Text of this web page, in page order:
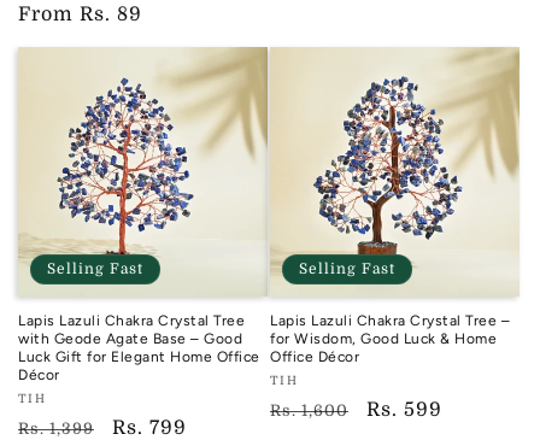
TIH
Regular
price
From Rs. 89
Selling Fast
Lapis Lazuli Chakra Crystal Tree
with Geode Agate Base – Good
Luck Gift for Elegant Home Office
Décor
Vendor:
TIH
TIH
Regular
Rs. 1,399
Sale
Rs. 799
Selling Fast
Lapis Lazuli Chakra Crystal Tree –
for Wisdom, Good Luck & Home
Office Décor
Vendor:
TIH
TIH
Regular
Rs. 1,600
Sale
Rs. 599